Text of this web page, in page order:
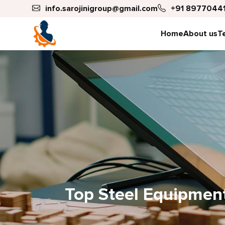
info.sarojinigroup@gmail.com +91
HomeAbout us
Top Steel